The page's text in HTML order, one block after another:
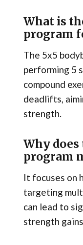
What is
program
The 5x5
performing 5
compound
deadlifts,
strength.
Why
program
It focuses on
targeting
can lead to
strength